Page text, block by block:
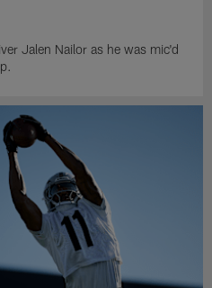
Jalen Nailor as he was mic'd